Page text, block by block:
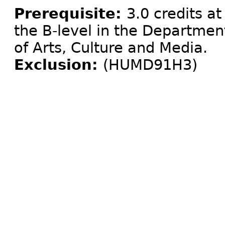
Prerequisite: 3.0 credits at
the B-level in the
of Arts, Culture and Media.
Exclusion: (HUMD91H3)